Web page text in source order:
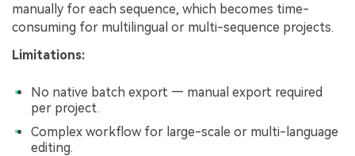
manually for each sequence, which becomes time-
consuming for multilingual or multi-sequence projects.
Limitations:
No native batch export — manual export required
per project.
Complex workflow for large-scale or multi-language
editing.